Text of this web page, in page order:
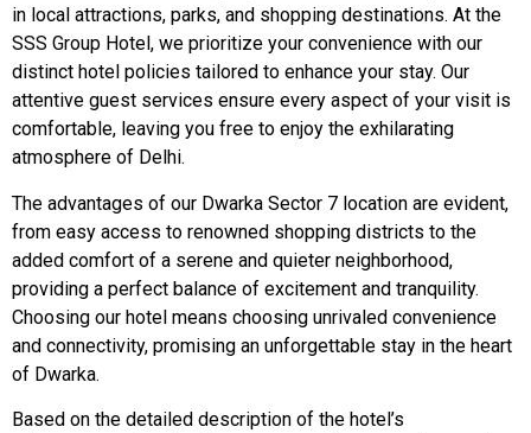
in local attractions, parks, and shopping destinations. At the
SSS Group Hotel, we prioritize your convenience with our
distinct hotel policies tailored to enhance your stay. Our
attentive guest services ensure every aspect of your visit is
comfortable, leaving you free to enjoy the exhilarating
atmosphere of Delhi.
The advantages of our Dwarka Sector 7 location are evident,
from easy access to renowned shopping districts to the
added comfort of a serene and quieter neighborhood,
providing a perfect balance of excitement and tranquility.
Choosing our hotel means choosing unrivaled convenience
and connectivity, promising an unforgettable stay in the heart
of Dwarka.
Based on the detailed description of the hotel’s